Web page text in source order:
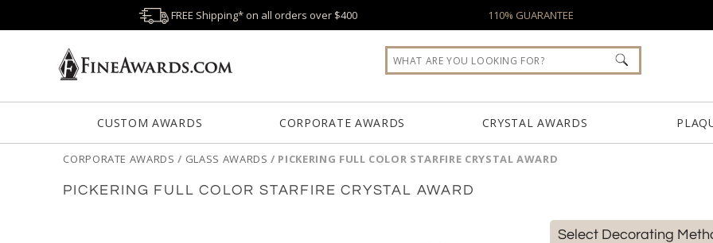
FREE Shipping* on all orders over $400 110% GUARANTEE
CUSTOM AWARDS CORPORATE AWARDS CRYSTAL AWARDS
CORPORATE AWARDS / GLASS AWARDS / PICKERING FULL COLOR STARFIRE CRYSTAL AWARD
PICKERING FULL COLOR STARFIRE CRYSTAL AWARD
Select Decorating